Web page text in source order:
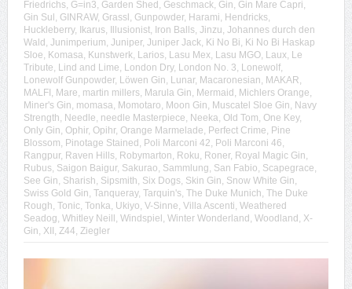
Friedrichs, G=in3, Garden Shed , Geschmack, Gin, Gin Mare Capri,
Gin Sul , GINRAW, Grassl , Gunpowder, Harami, Hendricks,
Huckleberry, Ikarus, Illusionist, Iron Balls, Jinzu, Johannes durch den
Wald , Junimperium, Juniper, Juniper Jack, Ki No Bi, Ki No Bi Haskap
Sloe, Komasa, Kunstwerk, Larios, Lasu Mex, Lasu MGO, Laux, Le
Tribute, Lind and Lime, London Dry, London No. 3, Lonewolf,
Lonewolf Gunpowder, Löwen Gin, Lunar, Macaronesian, MAKAR,
MALFI , Mare, martin millers, Marula Gin, Mermaid , Michlers Orange,
Miner's Gin, momasa, Momotaro, Moon Gin, Muscatel Sloe Gin, Navy
Strength, Needle, needle Masterpiece, Neeka, Old Tom, One Key,
Only Gin, Ophir, Opihr, Orange Marmelade, Perfect Crime, Pine
Blossom, Pinotage Stained , Poli Marconi 42, Poli Marconi 46,
Rangpur, Raven Hills, Robymarton, Roku, Roner, Royal Magic Gin,
Rubus, Saigon Baigur, Sakurao, Sammlung, San Fabio, Scapegrace,
See Gin, Sharish, Sipsmith, Six Dogs, Skin Gin, Snow White Gin,
Swiss Gold Gin, Tanqueray, Tarquin's, The Duke Munich, The Duke
Rough, Tonic, Tonka, Ukiyo, V-Sinne, Villa Ascenti, Weathered
Seadog, Whitley Neill , Windspiel , Winter Wonderland , Woodland , X-
Gin, XII , Z44, Ziegler